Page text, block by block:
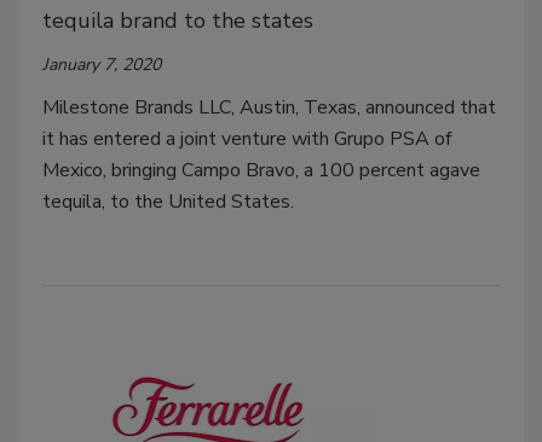
tequila brand to the states
January 7, 2020
Milestone Brands LLC, Austin, Texas, announced that
it has entered a joint venture with Grupo PSA of
Mexico, bringing Campo Bravo, a 100 percent agave
tequila, to the United States.